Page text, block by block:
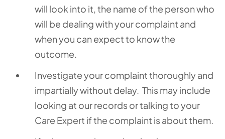
will look into it, the name of the person who
will be dealing with your complaint and
when you can expect to know the
outcome.
Investigate your complaint thoroughly and
impartially without delay. This may include
looking at our records or talking to your
Care Expert if the complaint is about them.